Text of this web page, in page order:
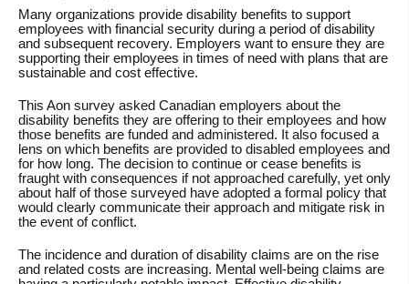
Many organizations provide disability benefits to support
employees with financial security during a period of disability
and subsequent recovery. Employers want to ensure they are
supporting their employees in times of need with plans that are
sustainable and cost effective.
This Aon survey asked Canadian employers about the
disability benefits they are offering to their employees and how
those benefits are funded and administered. It also focused a
lens on which benefits are provided to disabled employees and
for how long. The decision to continue or cease benefits is
fraught with consequences if not approached carefully, yet only
about half of those surveyed have adopted a formal policy that
would clearly communicate their approach and mitigate risk in
the event of conflict.
The incidence and duration of disability claims are on the rise
and related costs are increasing. Mental well-being claims are